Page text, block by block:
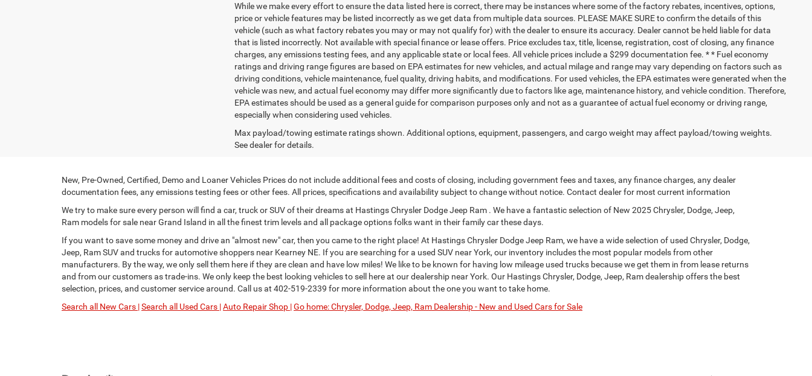
While we make every effort to ensure the data listed here is correct, there may be instances where some of the factory rebates, incentives, options,
price or vehicle features may be listed incorrectly as we get data from multiple data sources. PLEASE MAKE SURE to confirm the details of this
vehicle (such as what factory rebates you may or may not qualify for) with the dealer to ensure its accuracy. Dealer cannot be held liable for data
that is listed incorrectly. Not available with special finance or lease offers. Price excludes tax, title, license, registration, cost of closing, any finance
charges, any emissions testing fees, and any applicable state or local fees. All vehicle prices include a $299 documentation fee. * * Fuel economy
ratings and driving range figures are based on EPA estimates for new vehicles, and actual milage and range may vary depending on factors such as
driving conditions, vehicle maintenance, fuel quality, driving habits, and modifications. For used vehicles, the EPA estimates were generated when the
vehicle was new, and actual fuel economy may differ more significantly due to factors like age, maintenance history, and vehicle condition. Therefore,
EPA estimates should be used as a general guide for comparison purposes only and not as a guarantee of actual fuel economy or driving range,
especially when considering used vehicles.
Max payload/towing estimate ratings shown. Additional options, equipment, passengers, and cargo weight may affect payload/towing weights.
See dealer for details.
New, Pre-Owned, Certified, Demo and Loaner Vehicles Prices do not include additional fees and costs of closing, including government fees and taxes, any finance charges, any dealer
documentation fees, any emissions testing fees or other fees. All prices, specifications and availability subject to change without notice. Contact dealer for most current information
We try to make sure every person will find a car, truck or SUV of their dreams at Hastings Chrysler Dodge Jeep Ram . We have a fantastic selection of New 2025 Chrysler, Dodge, Jeep,
Ram models for sale near Grand Island in all the finest trim levels and all package options folks want in their family car these days.
If you want to save some money and drive an "almost new" car, then you came to the right place! At Hastings Chrysler Dodge Jeep Ram, we have a wide selection of used Chrysler, Dodge,
Jeep, Ram SUV and trucks for automotive shoppers near Kearney NE. If you are searching for a used SUV near York, our inventory includes the most popular models from other
manufacturers. By the way, we only sell them here if they are clean and have low miles! We like to be known for having low mileage used trucks because we get them in from lease returns
and from our customers as trade-ins. We only keep the best looking vehicles to sell here at our dealership near York. Our Hastings Chrysler, Dodge, Jeep, Ram dealership offers the best
selection, prices, and customer service around. Call us at 402-519-2339 for more information about the one you want to take home.
Search all New Cars |Search all Used Cars |Auto Repair Shop |Go home: Chrysler, Dodge, Jeep, Ram Dealership - New and Used Cars for Sale